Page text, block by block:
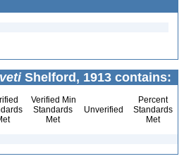
Shelford, 1913 contains:
Verified Min
Standards
Met
Unverified
Percent
Standards
Met